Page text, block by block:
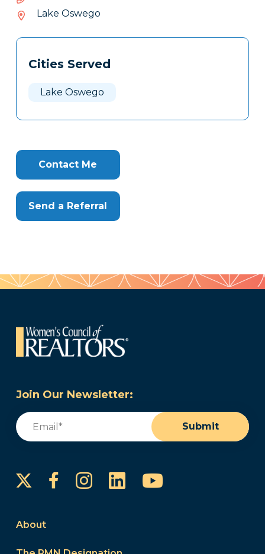
305
Lake Oswego
Tags
Clone
Cities Served
Lake Oswego
Contact Me
Send a Referral
Join Our Newsletter:
Email
Submit
FacebookInstagram
LinkedInYouTube
About